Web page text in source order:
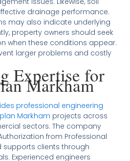
drainage performance.
may also indicate underlying
property owners should seek
when these conditions appear.
larger problems and costly
Expertise for
Markham
professional engineering
Markham projects across
sectors. The company
from Professional
supports clients through
Experienced engineers